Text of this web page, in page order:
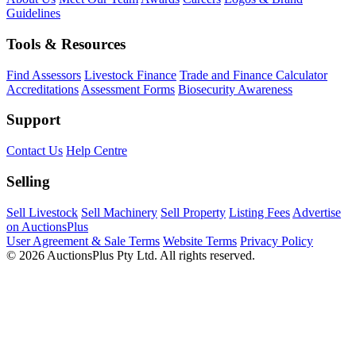
Guidelines
Tools & Resources
Find Assessors Livestock Finance Trade and Finance Calculator
Accreditations Assessment Forms Biosecurity Awareness
Support
Contact Us Help Centre
Selling
Sell Livestock Sell Machinery Sell Property Listing Fees Advertise
on AuctionsPlus
User Agreement & Sale Terms Website Terms Privacy Policy
© 2026 AuctionsPlus Pty Ltd. All rights reserved.